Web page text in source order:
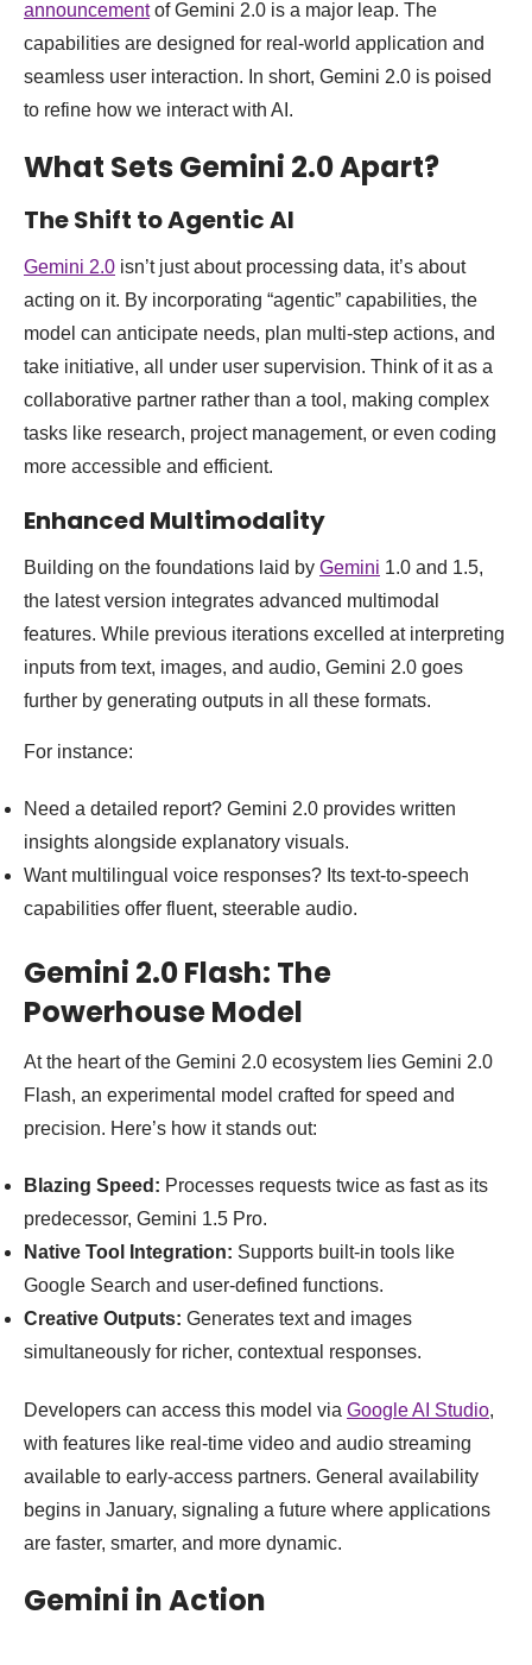
announcementof Gemini 2.0 is a major leap. The
capabilities are designed for real-world application and
seamless user interaction. In short, Gemini 2.0 is poised
to refine how we interact with AI.
What Sets Gemini 2.0 Apart?
The Shift to Agentic AI
Gemini 2.0 isn’t just about processing data, it’s about
acting on it. By incorporating “agentic” capabilities, the
model can anticipate needs, plan multi-step actions, and
take initiative, all under user supervision. Think of it as a
collaborative partner rather than a tool, making complex
tasks like research, project management, or even coding
more accessible and efficient.
Enhanced Multimodality
Building on the foundations laid by Gemini 1.0 and 1.5,
the latest version integrates advanced multimodal
features. While previous iterations excelled at interpreting
inputs from text, images, and audio, Gemini 2.0 goes
further by generating outputs in all these formats.
For instance:
Need a detailed report? Gemini 2.0 provides written
insights alongside explanatory visuals.
Want multilingual voice responses? Its text-to-speech
capabilities offer fluent, steerable audio.
Gemini 2.0 Flash: The
Powerhouse Model
At the heart of the Gemini 2.0 ecosystem lies Gemini 2.0
Flash, an experimental model crafted for speed and
precision. Here’s how it stands out:
Blazing Speed: Processes requests twice as fast as its
predecessor, Gemini 1.5 Pro.
Native Tool Integration: Supports built-in tools like
Google Search and user-defined functions.
Creative Outputs: Generates text and images
simultaneously for richer, contextual responses.
Developers can access this model via Google AI Studio,
with features like real-time video and audio streaming
available to early-access partners. General availability
begins in January, signaling a future where applications
are faster, smarter, and more dynamic.
Gemini in Action